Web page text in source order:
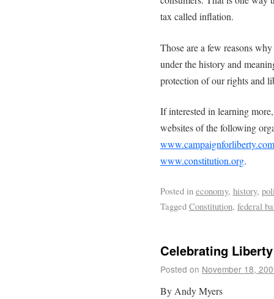
tax called inflation.
Those are a few reasons
under the history and
protection of our rights and
If interested in learning
websites of the following
www.campaignforliberty.com
www.constitution.org.
Posted in economy, history,
Tagged Constitution, federal
Celebrating Liberty
Posted on November 18,
By Andy Myers